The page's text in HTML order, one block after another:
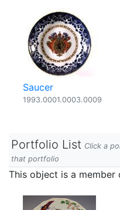
Saucer
1993.0001.0003.0009
Portfolio List Click a
that portfolio
This object is a